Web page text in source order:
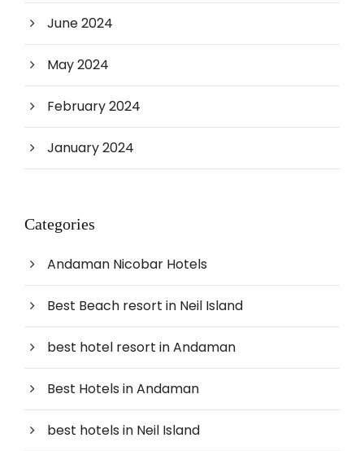
June 2024
May 2024
February 2024
January 2024
Categories
Andaman Nicobar Hotels
Best Beach resort in Neil Island
best hotel resort in Andaman
Best Hotels in Andaman
best hotels in Neil Island